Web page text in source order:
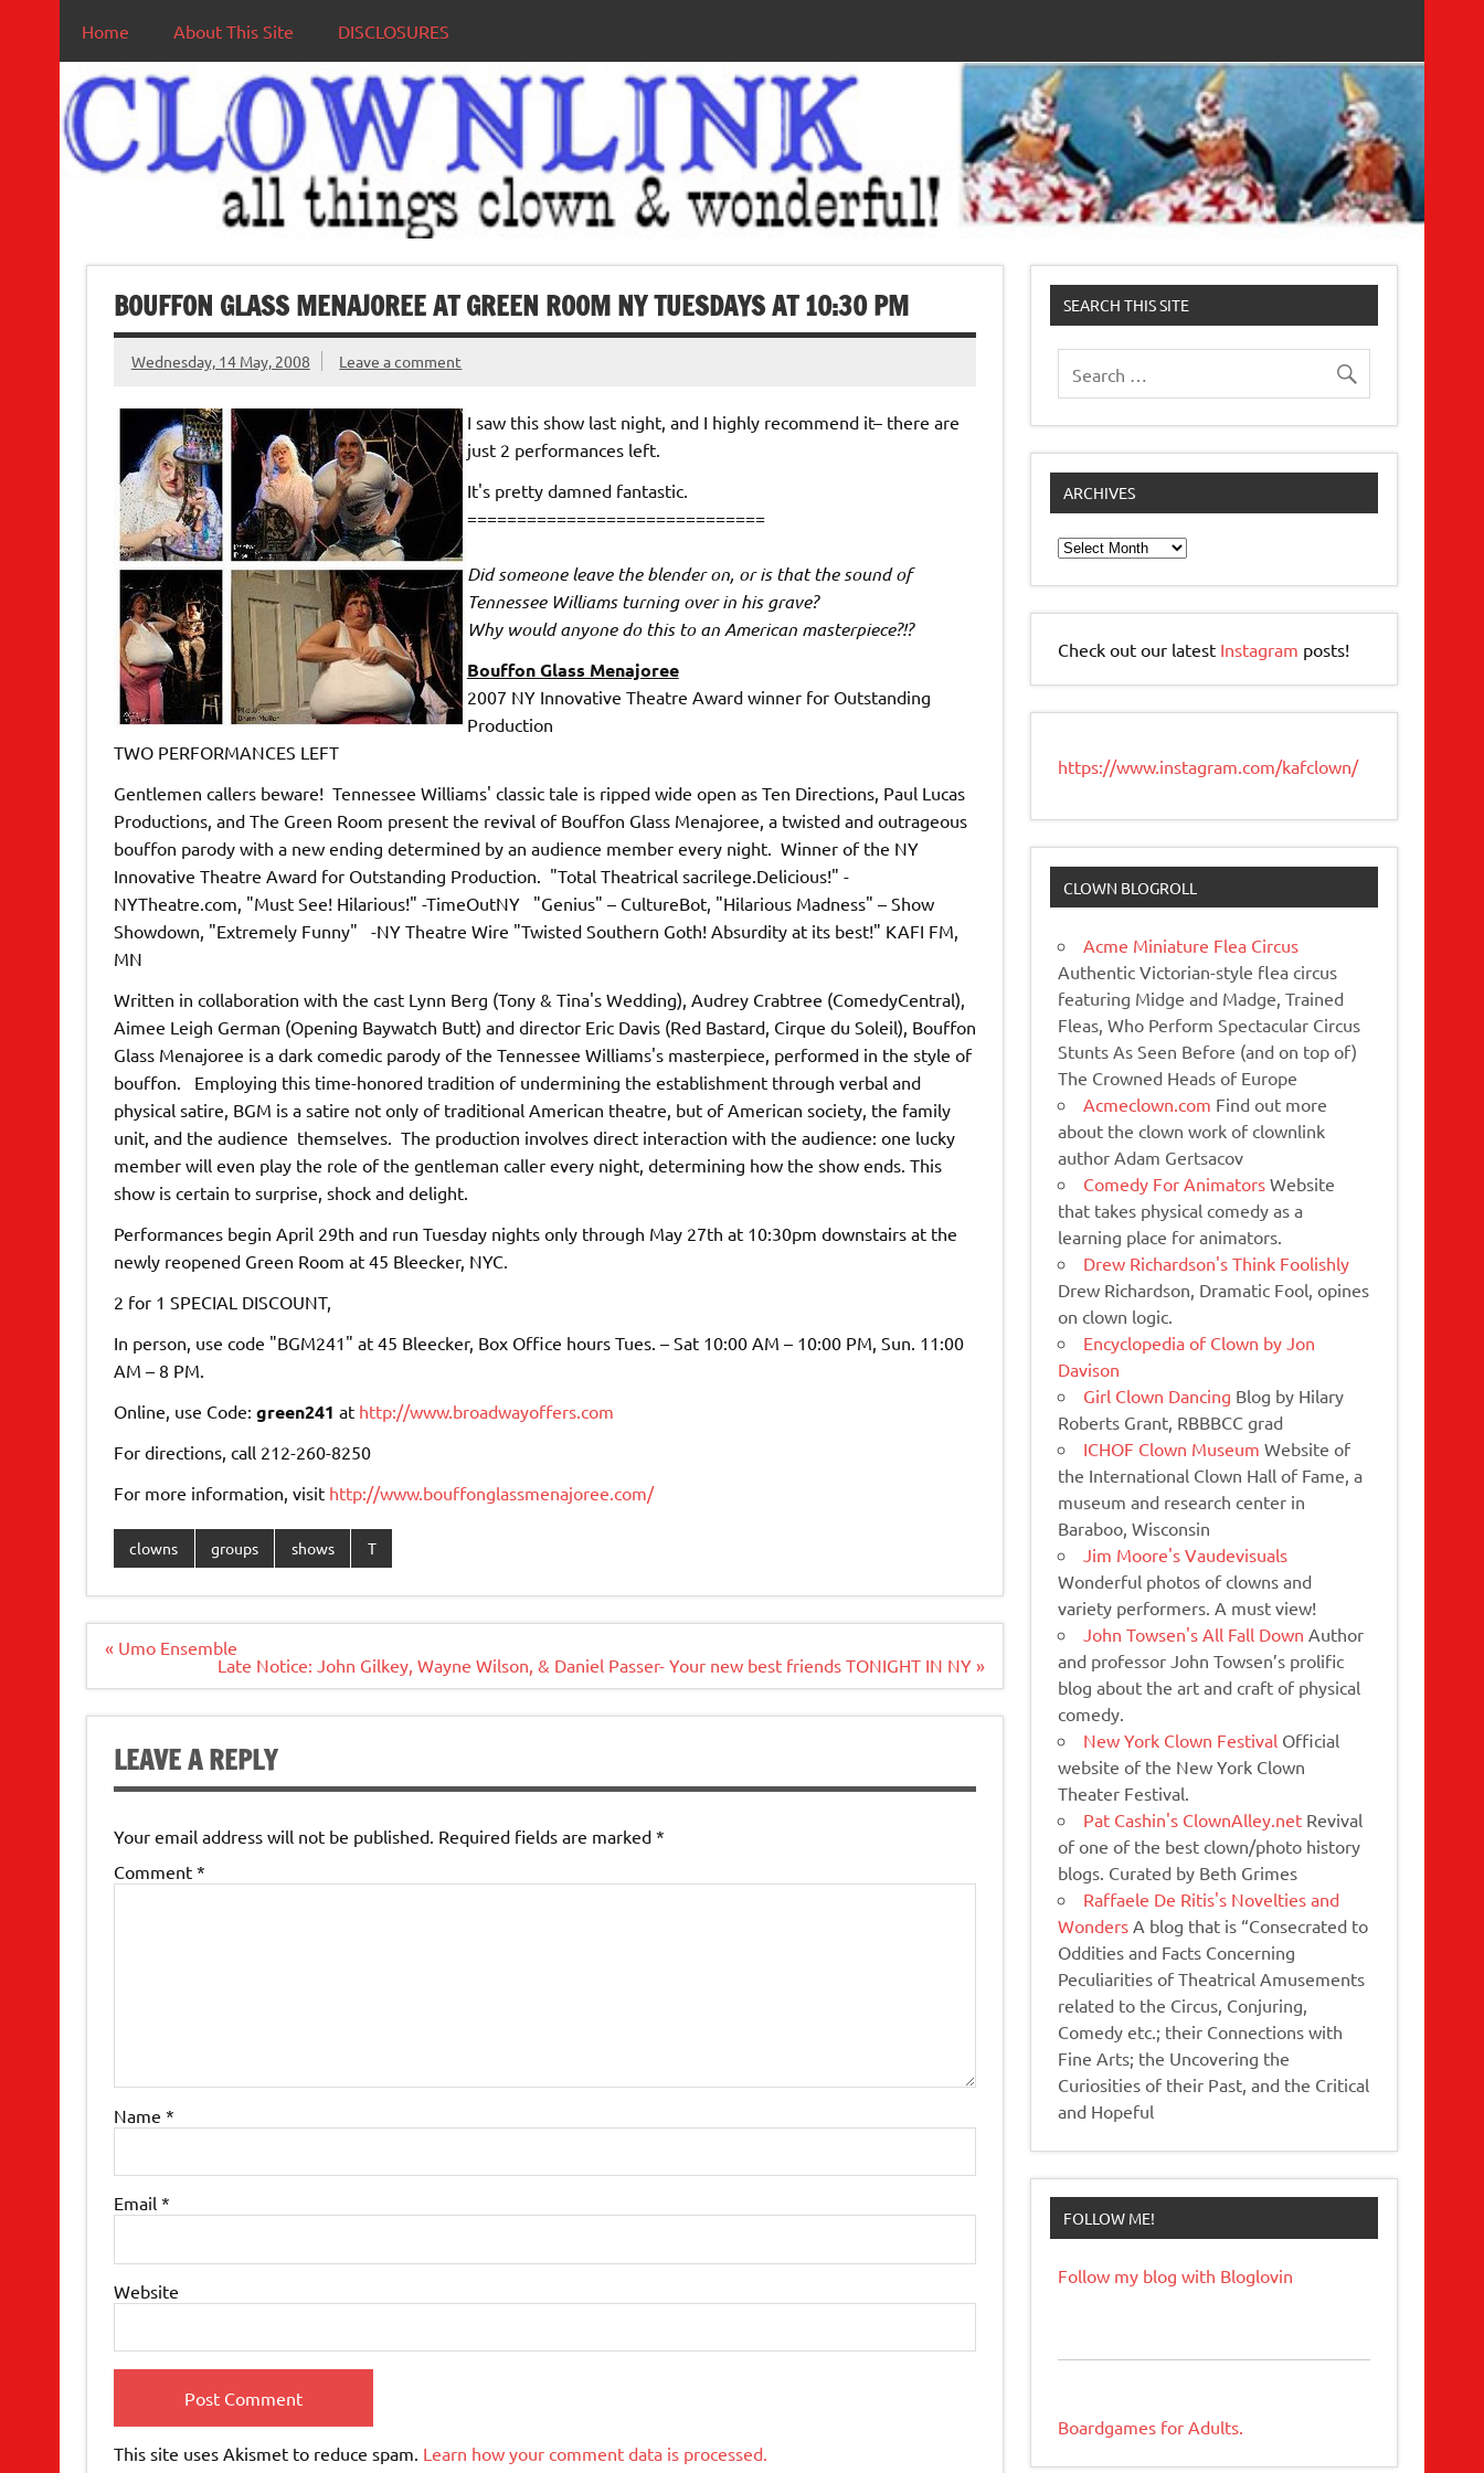
Home About This Site DISCLOSURES
BOUFFON GLASS MENAJOREE AT GREEN ROOM NY TUESDAYS AT 10:30 PM
Wednesday, 14 May, 2008 Leave a comment
I saw this show last night, and I highly recommend it– there are
just 2 performances left.
It's pretty damned fantastic.
==============================
Did someone leave the blender on, or is that the sound of
Tennessee Williams turning over in his grave?
Why would anyone do this to an American masterpiece?!?
Bouffon Glass Menajoree
2007 NY Innovative Theatre Award winner for Outstanding
Production
TWO PERFORMANCES LEFT
Gentlemen callers beware! Tennessee Williams' classic tale is ripped wide open as Ten Directions, Paul Lucas
Productions, and The Green Room present the revival of Bouffon Glass Menajoree, a twisted and outrageous
bouffon parody with a new ending determined by an audience member every night. Winner of the NY
Innovative Theatre Award for Outstanding Production. "Total Theatrical sacrilege.Delicious!" -
NYTheatre.com, "Must See! Hilarious!" -TimeOutNY "Genius" – CultureBot, "Hilarious Madness" – Show
Showdown, "Extremely Funny" -NY Theatre Wire "Twisted Southern Goth! Absurdity at its best!" KAFI FM,
MN
Written in collaboration with the cast Lynn Berg (Tony & Tina's Wedding), Audrey Crabtree (ComedyCentral),
Aimee Leigh German (Opening Baywatch Butt) and director Eric Davis (Red Bastard, Cirque du Soleil), Bouffon
Glass Menajoree is a dark comedic parody of the Tennessee Williams's masterpiece, performed in the style of
bouffon. Employing this time-honored tradition of undermining the establishment through verbal and
physical satire, BGM is a satire not only of traditional American theatre, but of American society, the family
unit, and the audience themselves. The production involves direct interaction with the audience: one lucky
member will even play the role of the gentleman caller every night, determining how the show ends. This
show is certain to surprise, shock and delight.
Performances begin April 29th and run Tuesday nights only through May 27th at 10:30pm downstairs at the
newly reopened Green Room at 45 Bleecker, NYC.
2 for 1 SPECIAL DISCOUNT,
In person, use code "BGM241" at 45 Bleecker, Box Office hours Tues. – Sat 10:00 AM – 10:00 PM, Sun. 11:00
AM – 8 PM.
Online, use Code: green241 at http://www.broadwayoffers.com
For directions, call 212-260-8250
For more information, visit http://www.bouffonglassmenajoree.com/
clowns groups shows T
Post
« Umo Ensemble
Late Notice: John Gilkey, Wayne Wilson, & Daniel Passer- Your new best friends TONIGHT IN NY »
LEAVE A REPLY
Your email address will not be published. Required fields are marked *
Comment *
Name *
Email *
Website
This site uses Akismet to reduce spam. Learn how your comment data is processed.
SEARCH THIS SITE
ARCHIVES
Archives
Check out our latest Instagram posts!
https://www.instagram.com/kafclown/
CLOWN BLOGROLL
Acme Miniature Flea Circus
Authentic Victorian-style flea circus
featuring Midge and Madge, Trained
Fleas, Who Perform Spectacular Circus
Stunts As Seen Before (and on top of)
The Crowned Heads of Europe
Acmeclown.com Find out more
about the clown work of clownlink
author Adam Gertsacov
Comedy For Animators Website
that takes physical comedy as a
learning place for animators.
Drew Richardson's Think Foolishly
Drew Richardson, Dramatic Fool, opines
on clown logic.
Encyclopedia of Clown by Jon
Davison
Girl Clown Dancing Blog by Hilary
Roberts Grant, RBBBCC grad
ICHOF Clown Museum Website of
the International Clown Hall of Fame, a
museum and research center in
Baraboo, Wisconsin
Jim Moore's Vaudevisuals
Wonderful photos of clowns and
variety performers. A must view!
John Towsen's All Fall Down Author
and professor John Towsen’s prolific
blog about the art and craft of physical
comedy.
New York Clown Festival Official
website of the New York Clown
Theater Festival.
Pat Cashin's ClownAlley.net Revival
of one of the best clown/photo history
blogs. Curated by Beth Grimes
Raffaele De Ritis's Novelties and
Wonders A blog that is “Consecrated to
Oddities and Facts Concerning
Peculiarities of Theatrical Amusements
related to the Circus, Conjuring,
Comedy etc.; their Connections with
Fine Arts; the Uncovering the
Curiosities of their Past, and the Critical
and Hopeful
FOLLOW ME!
Follow my blog with Bloglovin
Boardgames for Adults.